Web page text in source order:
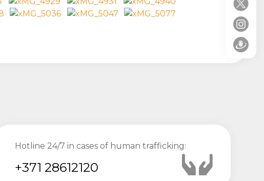
Hotline 24/7 in cases of human trafficking:
+371 28612120